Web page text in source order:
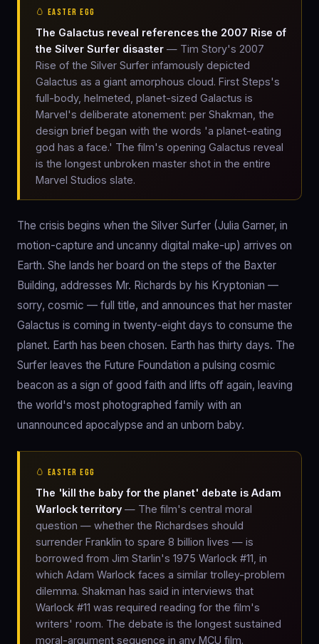
🥚 EASTER EGG
The Galactus reveal references the 2007 Rise of
the Silver Surfer disaster — Tim Story's 2007
Rise of the Silver Surfer infamously depicted
Galactus as a giant amorphous cloud. First Steps's
full-body, helmeted, planet-sized Galactus is
Marvel's deliberate atonement: per Shakman, the
design brief began with the words 'a planet-eating
god has a face.' The film's opening Galactus reveal
is the longest unbroken master shot in the entire
Marvel Studios slate.
The crisis begins when the Silver Surfer (Julia Garner, in
motion-capture and uncanny digital make-up) arrives on
Earth. She lands her board on the steps of the Baxter
Building, addresses Mr. Richards by his Kryptonian —
sorry, cosmic — full title, and announces that her master
Galactus is coming in twenty-eight days to consume the
planet. Earth has been chosen. Earth has thirty days. The
Surfer leaves the Future Foundation a pulsing cosmic
beacon as a sign of good faith and lifts off again, leaving
the world's most photographed family with an
unannounced apocalypse and an unborn baby.
🥚 EASTER EGG
The 'kill the baby for the planet' debate is Adam
Warlock territory — The film's central moral
question — whether the Richardses should
surrender Franklin to spare 8 billion lives — is
borrowed from Jim Starlin's 1975 Warlock #11, in
which Adam Warlock faces a similar trolley-problem
dilemma. Shakman has said in interviews that
Warlock #11 was required reading for the film's
writers' room. The debate is the longest sustained
moral-argument sequence in any MCU film.